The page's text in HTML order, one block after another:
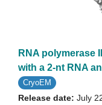
RNA polymerase
with a 2-nt RNA
CryoEM
Release date: July